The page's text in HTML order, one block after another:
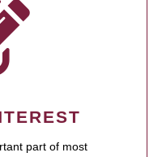
part of most